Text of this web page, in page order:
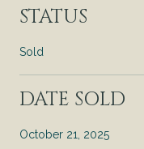
STATUS
Sold
DATE SOLD
October 21, 2025